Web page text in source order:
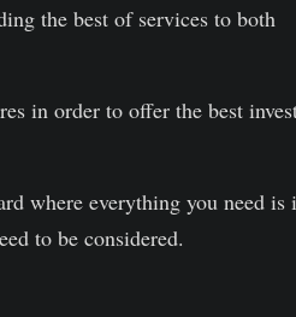
the best of services to both
in order to offer the best
where everything you need is
to be considered.